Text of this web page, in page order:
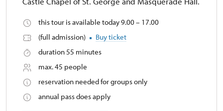
this tour is available today 9.00 – 17.00
(full admission)
Buy ticket
duration 55 minutes
max. 45 people
reservation needed for groups only
annual pass does apply